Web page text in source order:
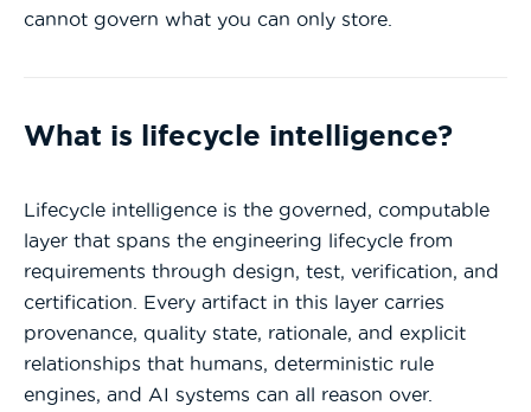
cannot govern what you can only store.
What is lifecycle intelligence?
Lifecycle intelligence is the governed, computable
layer that spans the engineering lifecycle from
requirements through design, test, verification, and
certification. Every artifact in this layer carries
provenance, quality state, rationale, and explicit
relationships that humans, deterministic rule
engines, and AI systems can all reason over.